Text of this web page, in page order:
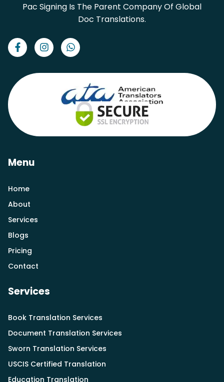
Pac Signing Is The Parent Company Of Global
Doc Translations.
Menu
Home
About
Services
Blogs
Pricing
Contact
Services
Book Translation Services
Document Translation Services
Sworn Translation Services
USCIS Certified Translation
Education Translation